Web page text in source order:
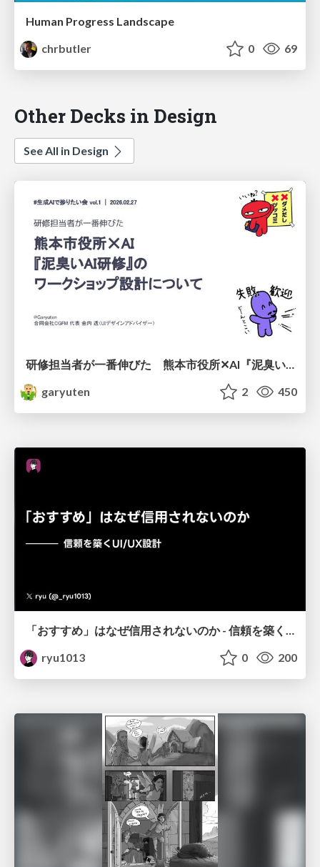
Human Progress Landscape
chrbutler
0 69
Other Decks in Design
See All in Design
garyuten
2 450
「おすすめ」はなぜ信用されないのか - 信頼を築くUI/UX設計
ryu1013
0 200